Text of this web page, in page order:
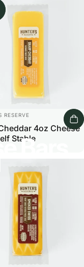
Bars
RESERVE
4oz Cheese
Stable